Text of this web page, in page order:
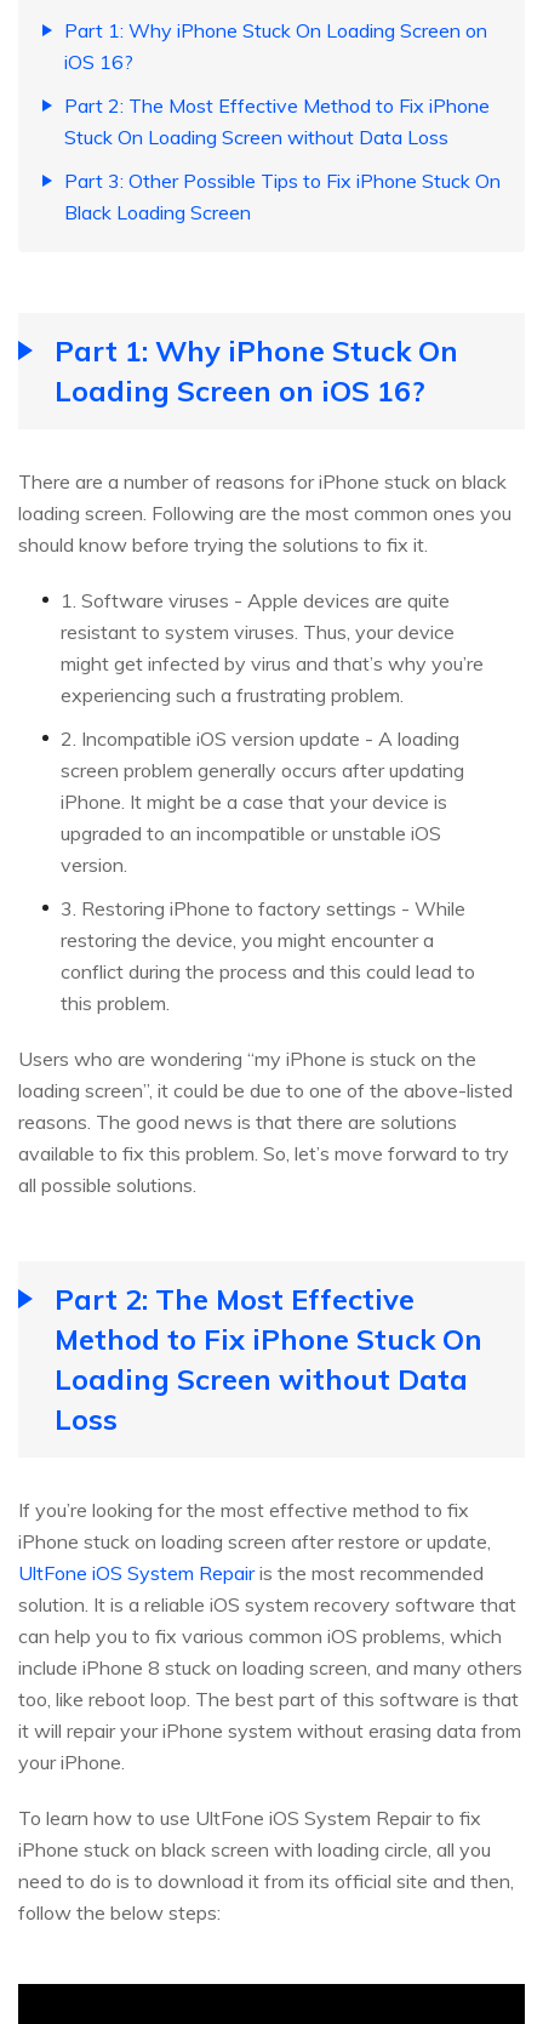
Part 1: Why iPhone Stuck On Loading Screen on
iOS 16?
Part 2: The Most Effective Method to Fix iPhone
Stuck On Loading Screen without Data Loss
Part 3: Other Possible Tips to Fix iPhone Stuck On
Black Loading Screen
Part 1: Why iPhone Stuck On
Loading Screen on iOS 16?
There are a number of reasons for iPhone stuck on black
loading screen. Following are the most common ones you
should know before trying the solutions to fix it.
1. Software viruses - Apple devices are quite
resistant to system viruses. Thus, your device
might get infected by virus and that’s why you’re
experiencing such a frustrating problem.
2. Incompatible iOS version update - A loading
screen problem generally occurs after updating
iPhone. It might be a case that your device is
upgraded to an incompatible or unstable iOS
version.
3. Restoring iPhone to factory settings - While
restoring the device, you might encounter a
conflict during the process and this could lead to
this problem.
Users who are wondering “my iPhone is stuck on the
loading screen”, it could be due to one of the above-listed
reasons. The good news is that there are solutions
available to fix this problem. So, let’s move forward to try
all possible solutions.
Part 2: The Most Effective
Method to Fix iPhone Stuck On
Loading Screen without Data
Loss
If you’re looking for the most effective method to fix
iPhone stuck on loading screen after restore or update,
UltFone iOS System Repairis the most recommended
solution. It is a reliable iOS system recovery software that
can help you to fix various common iOS problems, which
include iPhone 8 stuck on loading screen, and many others
too, like reboot loop. The best part of this software is that
it will repair your iPhone system without erasing data from
your iPhone.
To learn how to use UltFone iOS System Repair to fix
iPhone stuck on black screen with loading circle, all you
need to do is to download it from its official site and then,
follow the below steps: